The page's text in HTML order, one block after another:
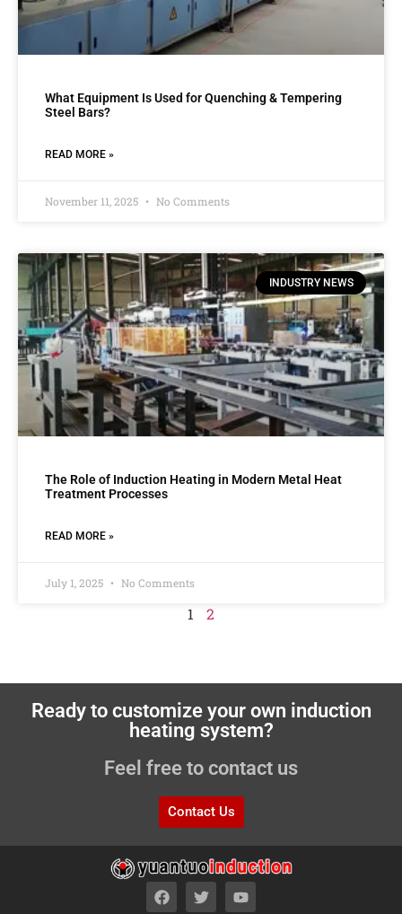
What Equipment Is Used for Quenching & Tempering
Steel Bars?
READ MORE »
November 11, 2025 No Comments
INDUSTRY NEWS
The Role of Induction Heating in Modern Metal Heat
Treatment Processes
READ MORE »
July 1, 2025 No Comments
1 2
Ready to customize your own induction
heating system?
Feel free to contact us
Contact Us